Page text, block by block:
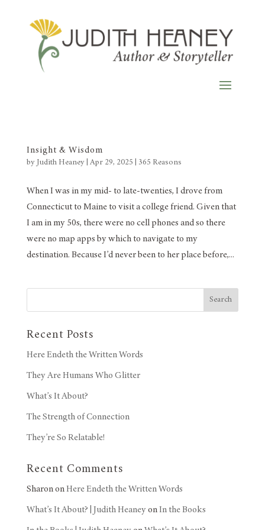
Insight & Wisdom
by Judith Heaney| Apr 29, 2025 365 Reasons
When I was in my mid- to late-twenties, I drove from
Connecticut to Maine to visit a college friend. Given that
I am in my 50s, there were no cell phones and so there
were no map apps by which to navigate to my
destination. Because I’d never been to her place before,...
Search
Recent Posts
Here Endeth the Written Words
They Are Humans Who Glitter
What’s It About?
The Strength of Connection
They’re So Relatable!
Recent Comments
SharononHere Endeth the Written Words
What’s It About? | Judith HeaneyonIn the Books